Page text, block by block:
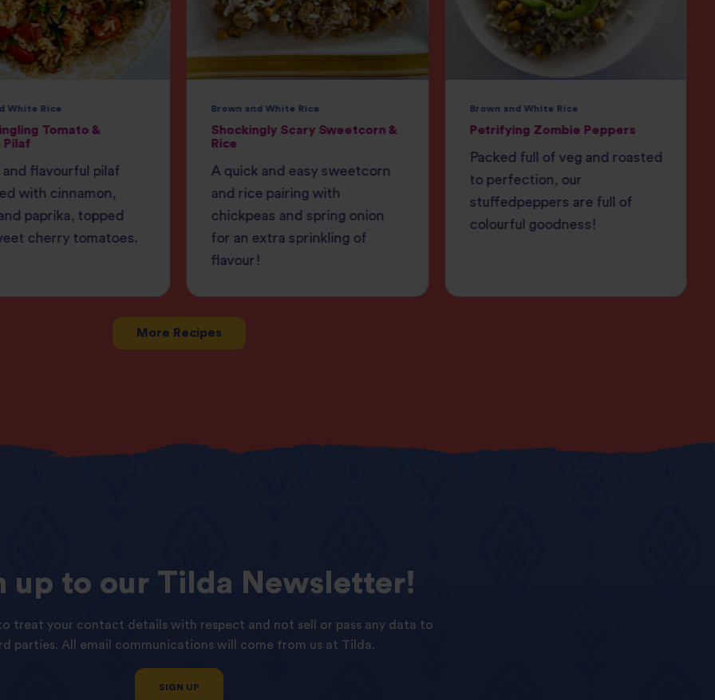
White Rice
Tomato &
Pilaf
and flavourful pilaf
with cinnamon,
paprika, topped
cherry tomatoes.
Brown and White Rice
Shockingly Scary Sweetcorn &
Rice
A quick and easy sweetcorn
and rice pairing with
chickpeas and spring onion
for an extra sprinkling of
flavour!
Brown and White Rice
Petrifying Zombie Peppers
Packed full of veg and roasted
to perfection, our
stuffedpeppers are full of
colourful goodness!
More Recipes
up to our Tilda Newsletter!
treat your contact details with respect and not sell or pass any data to
parties. All email communications will come from us at Tilda.
SIGN UP